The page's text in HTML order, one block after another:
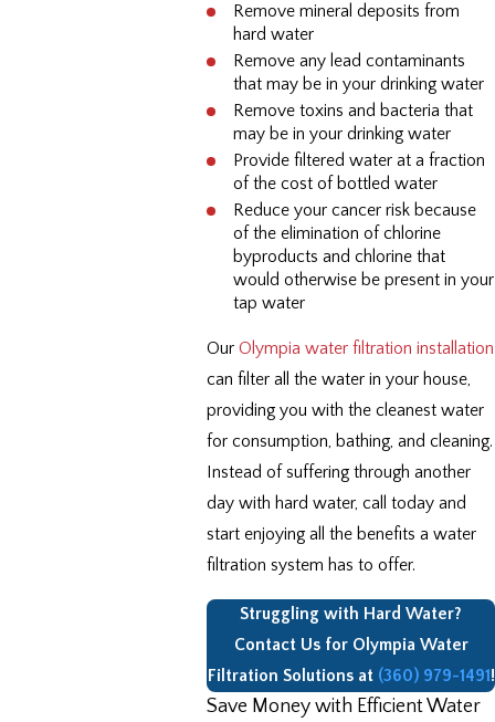
Remove mineral deposits from
hard water
Remove any lead contaminants
that may be in your drinking water
Remove toxins and bacteria that
may be in your drinking water
Provide filtered water at a fraction
of the cost of bottled water
Reduce your cancer risk because
of the elimination of chlorine
byproducts and chlorine that
would otherwise be present in your
tap water
OurOlympia water filtration installation
can filter all the water in your house,
providing you with the cleanest water
for consumption, bathing, and cleaning.
Instead of suffering through another
day with hard water, call today and
start enjoying all the benefits a water
filtration system has to offer.
Struggling with Hard Water?
Contact Us for Olympia Water
Filtration Solutions at (360) 979-1491!
Save Money with Efficient Water